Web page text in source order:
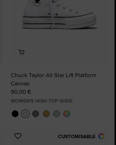
Chuck Taylor All Star Lift Platform
Canvas
90,00 €
WOMEN'S HIGH TOP SHOE
CUSTOMISABLE
Add